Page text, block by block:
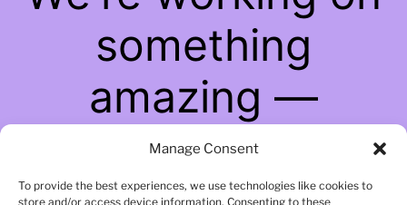
Manage Consent
To provide the best experiences, we use technologies like cookies to
store and/or access device information. Consenting to these
something
amazing —
check back soon!